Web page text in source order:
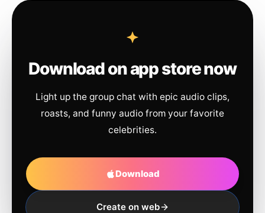
Download on app store now
Light up the group chat with epic audio clips,
roasts, and funny audio from your favorite
celebrities.
Download
Create on web